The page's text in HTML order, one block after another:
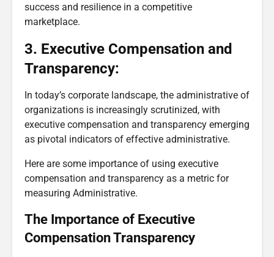
success and resilience in a competitive
marketplace.
3. Executive Compensation and
Transparency:
In today’s corporate landscape, the administrative of
organizations is increasingly scrutinized, with
executive compensation and transparency emerging
as pivotal indicators of effective administrative.
Here are some importance of using executive
compensation and transparency as a metric for
measuring Administrative.
The Importance of Executive
Compensation Transparency